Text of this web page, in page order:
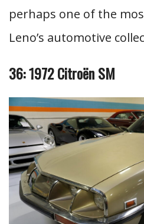
perhaps one of the
Leno’s automotive
36: 1972 Citroën SM